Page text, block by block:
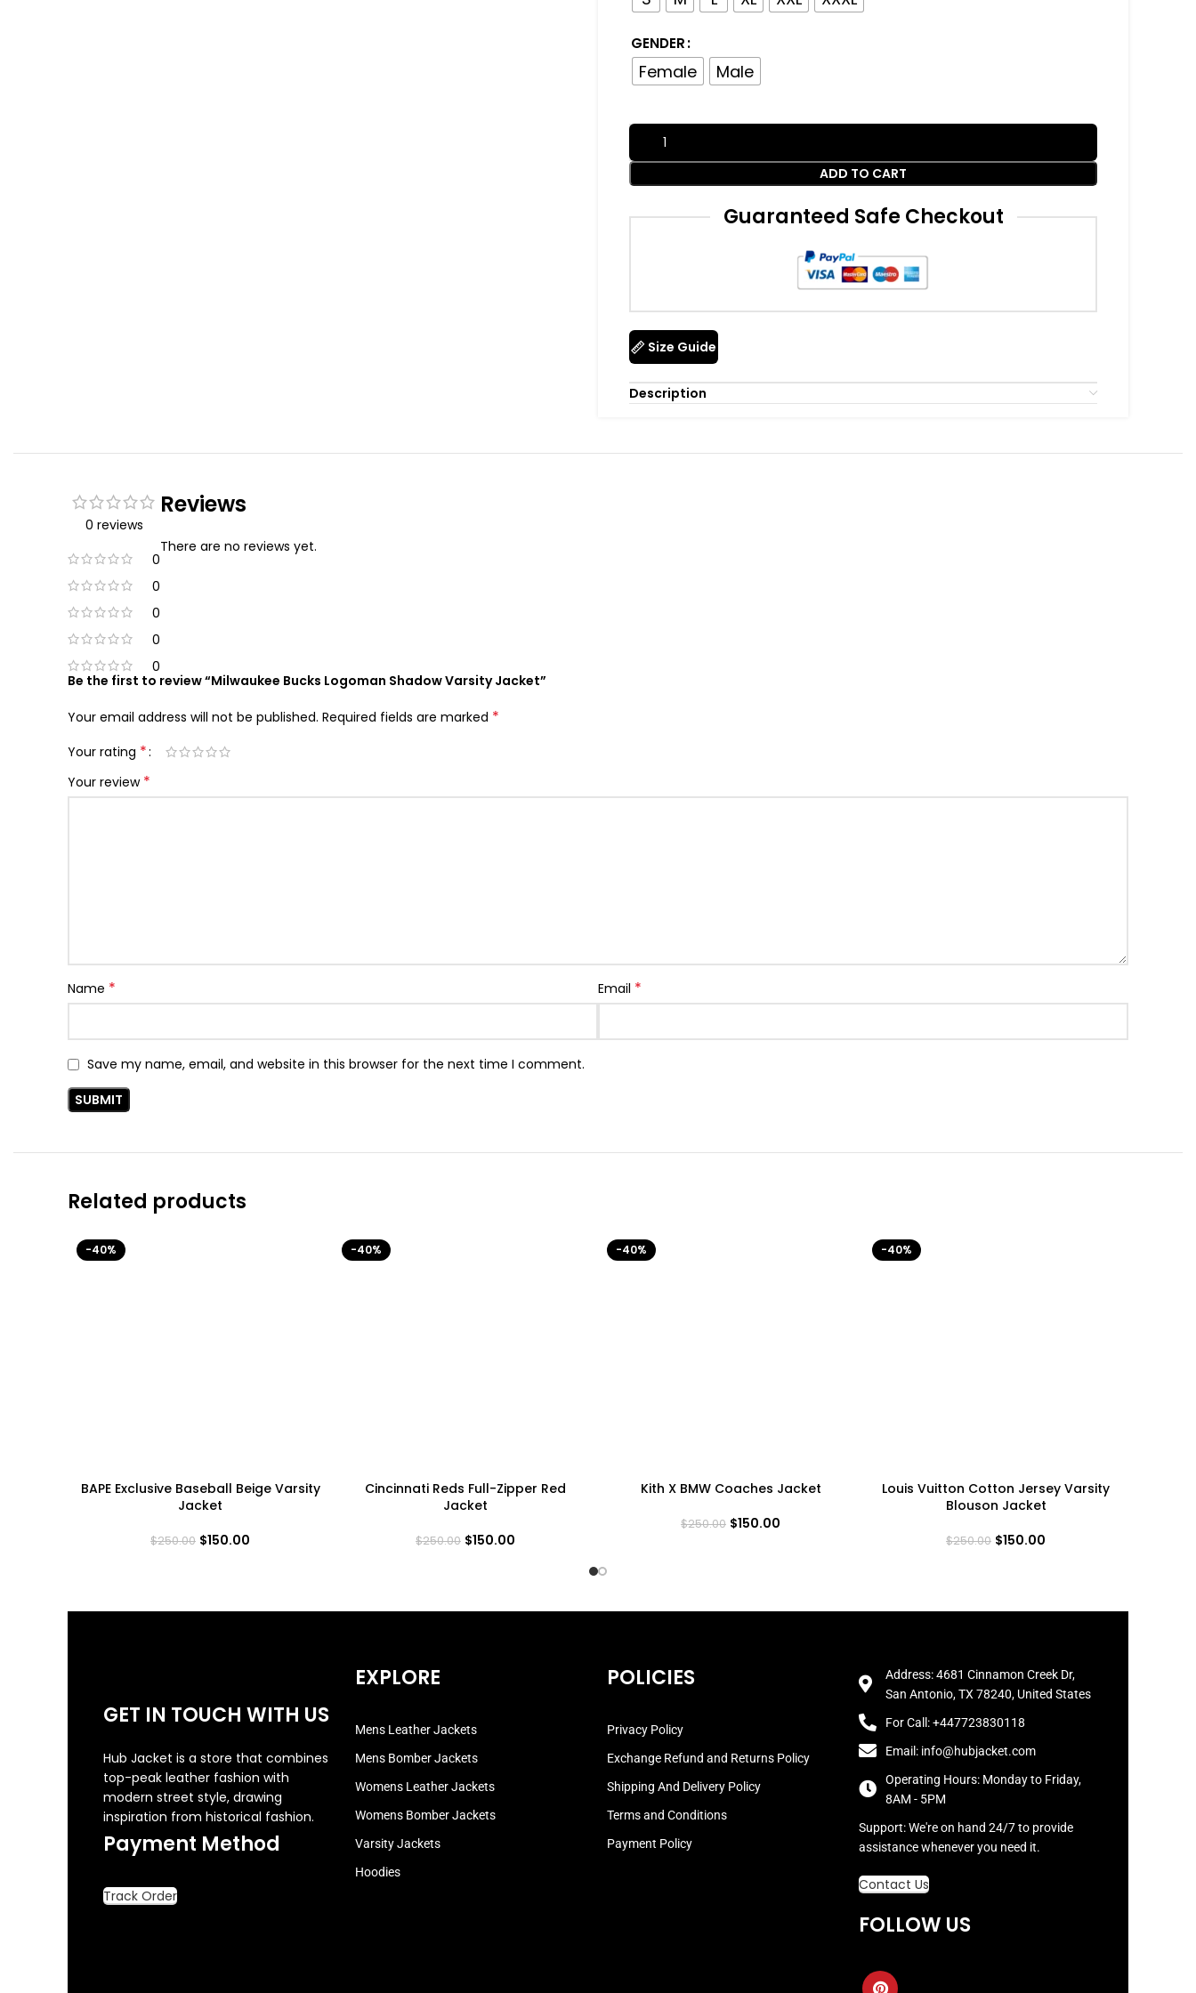
GENDER
Female Male
ADD TO CART
Guaranteed Safe Checkout
Size Guide
Description
0 reviews
0
0
0
0
0
Reviews
There are no reviews yet.
Be the first to review “Milwaukee Bucks Logoman Shadow Varsity Jacket”
Your email address will not be published. Required fields are marked *
Your rating *
Your review *
Name * Email *
Save my name, email, and website in this browser for the next time I comment.
Related products
-40%
BAPE Exclusive Baseball Beige Varsity
Jacket
$250.00 $150.00
-40%
Cincinnati Reds Full-Zipper Red
Jacket
$250.00 $150.00
-40%
Kith X BMW Coaches Jacket
$250.00 $150.00
-40%
Louis Vuitton Cotton Jersey Varsity
Blouson Jacket
$250.00 $150.00
GET IN TOUCH WITH US
Hub Jacket is a store that combines
top-peak leather fashion with
modern street style, drawing
inspiration from historical fashion.
Payment Method
Track Order
EXPLORE
Mens Leather Jackets
Mens Bomber Jackets
Womens Leather Jackets
Womens Bomber Jackets
Varsity Jackets
Hoodies
POLICIES
Privacy Policy
Exchange Refund and Returns Policy
Shipping And Delivery Policy
Terms and Conditions
Payment Policy
Address: 4681 Cinnamon Creek Dr,
San Antonio, TX 78240, United States
For Call: +447723830118
Email: info@hubjacket.com
Operating Hours: Monday to Friday,
8AM - 5PM
Support: We're on hand 24/7 to provide
assistance whenever you need it.
Contact Us
FOLLOW US